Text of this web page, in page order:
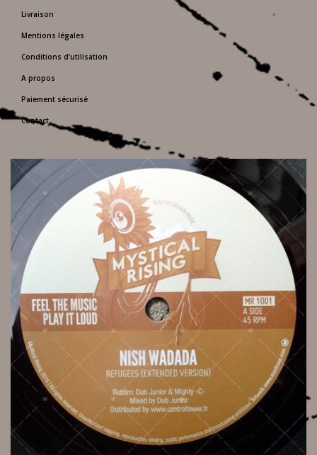
Livraison
Mentions légales
Conditions d'utilisation
A propos
Paiement sécurisé
Contact